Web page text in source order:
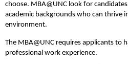
choose. MBA@UNC look for
academic backgrounds who can thrive
environment.
The MBA@UNC requires applicants to
professional work experience.